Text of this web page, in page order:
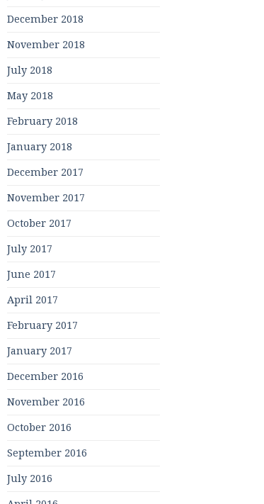
December 2018
November 2018
July 2018
May 2018
February 2018
January 2018
December 2017
November 2017
October 2017
July 2017
June 2017
April 2017
February 2017
January 2017
December 2016
November 2016
October 2016
September 2016
July 2016